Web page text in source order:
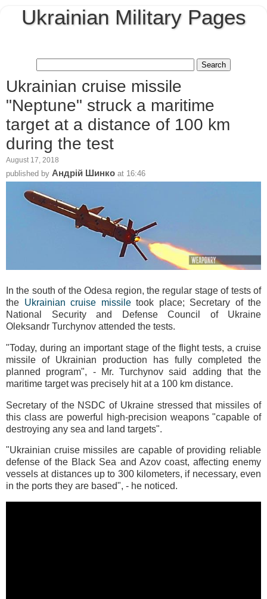
Ukrainian Military Pages
Ukrainian cruise missile
"Neptune" struck a maritime
target at a distance of 100 km
during the test
August 17, 2018
published by Андрій Шинко at 16:46
In the south of the Odesa region, the regular stage of tests of
the Ukrainian cruise missiletook place; Secretary of the
National Security and Defense Council of Ukraine
Oleksandr Turchynov attended the tests.
"Today, during an important stage of the flight tests, a cruise
missile of Ukrainian production has fully completed the
planned program", - Mr. Turchynov said adding that the
maritime target was precisely hit at a 100 km distance.
Secretary of the NSDC of Ukraine stressed that missiles of
this class are powerful high-precision weapons "capable of
destroying any sea and land targets".
"Ukrainian cruise missiles are capable of providing reliable
defense of the Black Sea and Azov coast, affecting enemy
vessels at distances up to 300 kilometers, if necessary, even
in the ports they are based", - he noticed.